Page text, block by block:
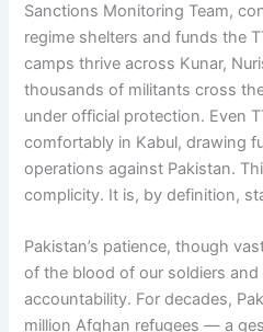
Sanctions Monitoring Team,
regime shelters and funds the
camps thrive across Kunar,
thousands of militants cross
under official protection. Even
comfortably in Kabul, drawing
operations against Pakistan.
complicity. It is, by definition,
Pakistan’s patience, though
of the blood of our soldiers and
accountability. For decades,
million Afghan refugees — a